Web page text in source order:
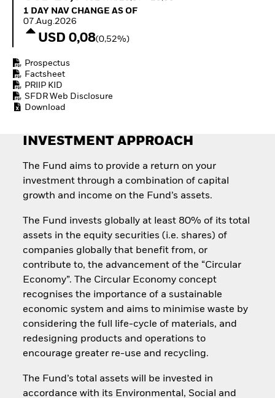
How to start investing
ETFs
1 Day NAV Change as of 07.Aug.2026
1 DAY NAV CHANGE AS OF
07.Aug.2026
USD 0,08(0,52%)
Prospectus
Factsheet
PRIIP KID
SFDR Web Disclosure
Download
INVESTMENT APPROACH
The Fund aims to provide a return on your
investment through a combination of capital
growth and income on the Fund’s assets.
The Fund invests globally at least 80% of its total
assets in the equity securities (i.e. shares) of
companies globally that benefit from, or
contribute to, the advancement of the “Circular
Economy”. The Circular Economy concept
recognises the importance of a sustainable
economic system and aims to minimise waste by
considering the full life-cycle of materials, and
redesigning products and operations to
encourage greater re-use and recycling.
The Fund’s total assets will be invested in
accordance with its Environmental, Social and